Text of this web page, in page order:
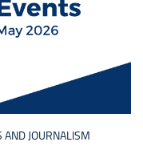
AND JOURNALISM